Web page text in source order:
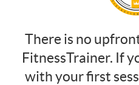
There is no
FitnessTrainer. If
with your first